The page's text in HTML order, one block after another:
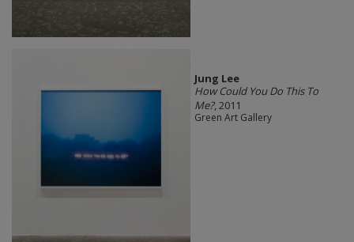
Jung Lee
How Could You Do This To
Me?, 2011
Green Art Gallery